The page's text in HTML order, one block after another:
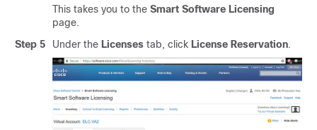
This takes you to the Smart Software Licensing
page.
Step 5
Under the Licenses tab, click License Reservation.